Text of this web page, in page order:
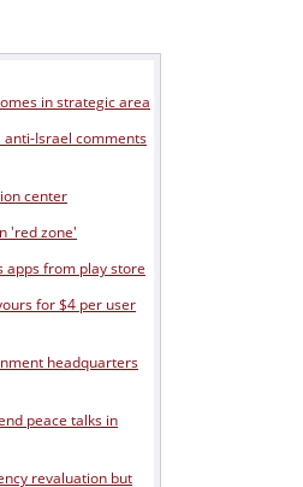
in strategic area
anti-Israel comments
center
'red zone'
apps from play store
for $4 per user
headquarters
peace talks in
revaluation but